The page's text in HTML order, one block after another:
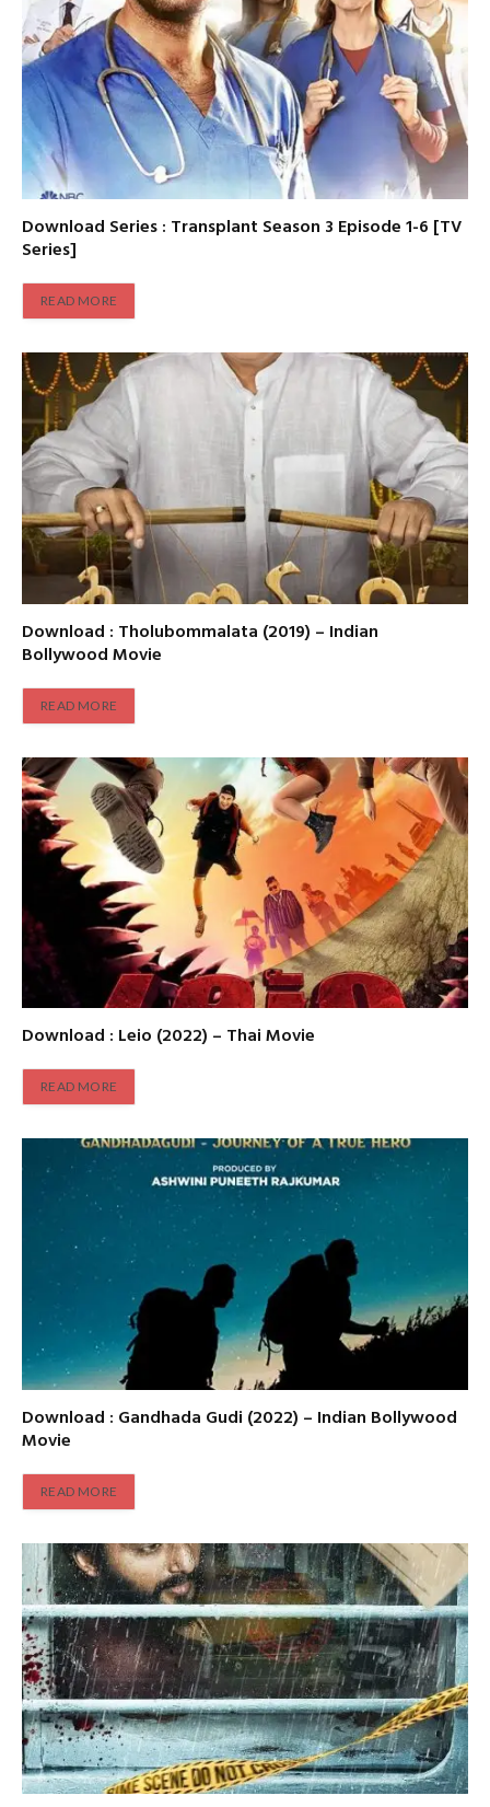
Download Series : Transplant Season 3 Episode 1-6 [TV
Series]
READ MORE
Download : Tholubommalata (2019) – Indian
Bollywood Movie
READ MORE
Download : Leio (2022) – Thai Movie
READ MORE
Download : Gandhada Gudi (2022) – Indian Bollywood
Movie
READ MORE